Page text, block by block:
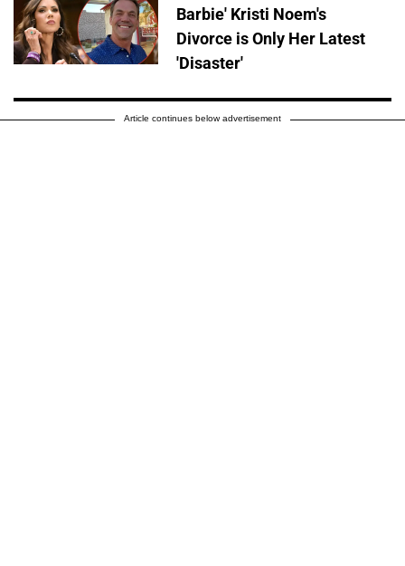
Barbie' Kristi Noem's
Divorce is Only Her Latest
'Disaster'
Article continues below advertisement